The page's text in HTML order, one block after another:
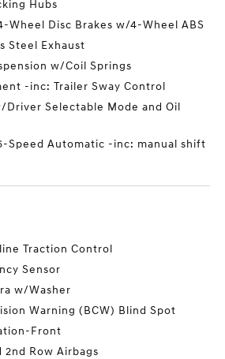
Hubs
Wheel Disc Brakes w/4-Wheel ABS
Steel Exhaust
w/Coil Springs
-inc: Trailer Sway Control
Driver Selectable Mode and Oil
Speed Automatic -inc: manual shift
Traction Control
Sensor
w/Washer
Warning (BCW) Blind Spot
Front
2nd Row Airbags